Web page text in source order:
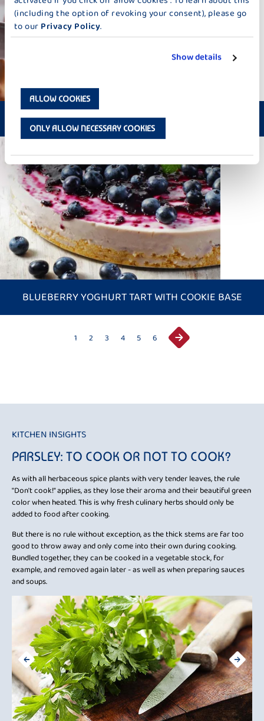
(including the option of revoking your consent), please go
to our Privacy Policy.
Show details
ALLOW COOKIES
ONLY ALLOW NECESSARY COOKIES
PORCINI CHEESE-FONDUE
BLUEBERRY YOGHURT TART WITH COOKIE BASE
1 2 3 4 5 6
KITCHEN INSIGHTS
PARSLEY: TO COOK OR NOT TO COOK?
As with all herbaceous spice plants with very tender leaves, the rule
"Don't cook!" applies, as they lose their aroma and their beautiful green
color when heated. This is why fresh culinary herbs should only be
added to food after cooking.
But there is no rule without exception, as the thick stems are far too
good to throw away and only come into their own during cooking.
Bundled together, they can be cooked in a vegetable stock, for
example, and removed again later - as well as when preparing sauces
and soups.